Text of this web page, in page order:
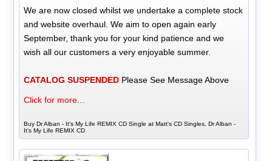
We are now closed whilst we undertake a complete stock
and website overhaul. We aim to open again early
September, thank you for your kind patience and we
wish all our customers a very enjoyable summer.
CATALOG SUSPENDED Please See Message Above
Click for more...
Buy Dr Alban - It's My Life REMIX CD Single at Matt's CD Singles, Dr Alban -
It's My Life REMIX CD